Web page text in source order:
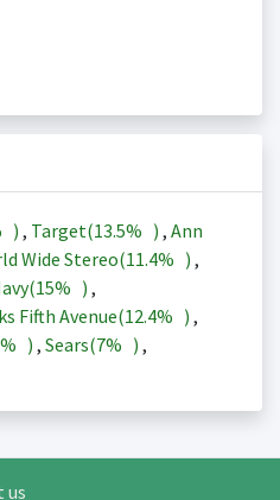
) , Target(13.5% ) , Ann
Wide Stereo(11.4% ) ,
15% ) ,
Fifth Avenue(12.4% ) ,
) , Sears(7% ) ,
us